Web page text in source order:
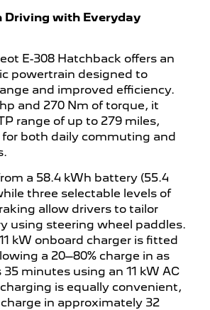
Driving with Everyday
E-308 Hatchback offers an
powertrain designed to
and improved efficiency.
and 270 Nm of torque, it
range of up to 279 miles,
both daily commuting and
a 58.4 kWh battery (55.4
three selectable levels of
allow drivers to tailor
using steering wheel paddles.
kW onboard charger is fitted
a 20–80% charge in as
minutes using an 11 kW AC
is equally convenient,
in approximately 32